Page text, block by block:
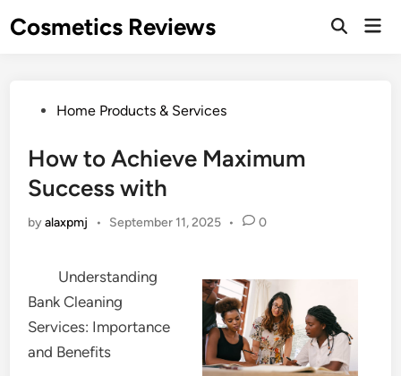
toCosmetics Reviews
PostedHome Products & Services
How to Achieve Maximum
Success with
byalaxpmj • September 11, 2025 • 0
Understanding
Bank Cleaning
Services: Importance
and Benefits